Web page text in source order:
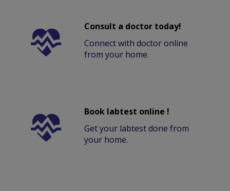
Consult a doctor today!
Connect with doctor online
from your home.
Book labtest online !
Get your labtest done from
your home.